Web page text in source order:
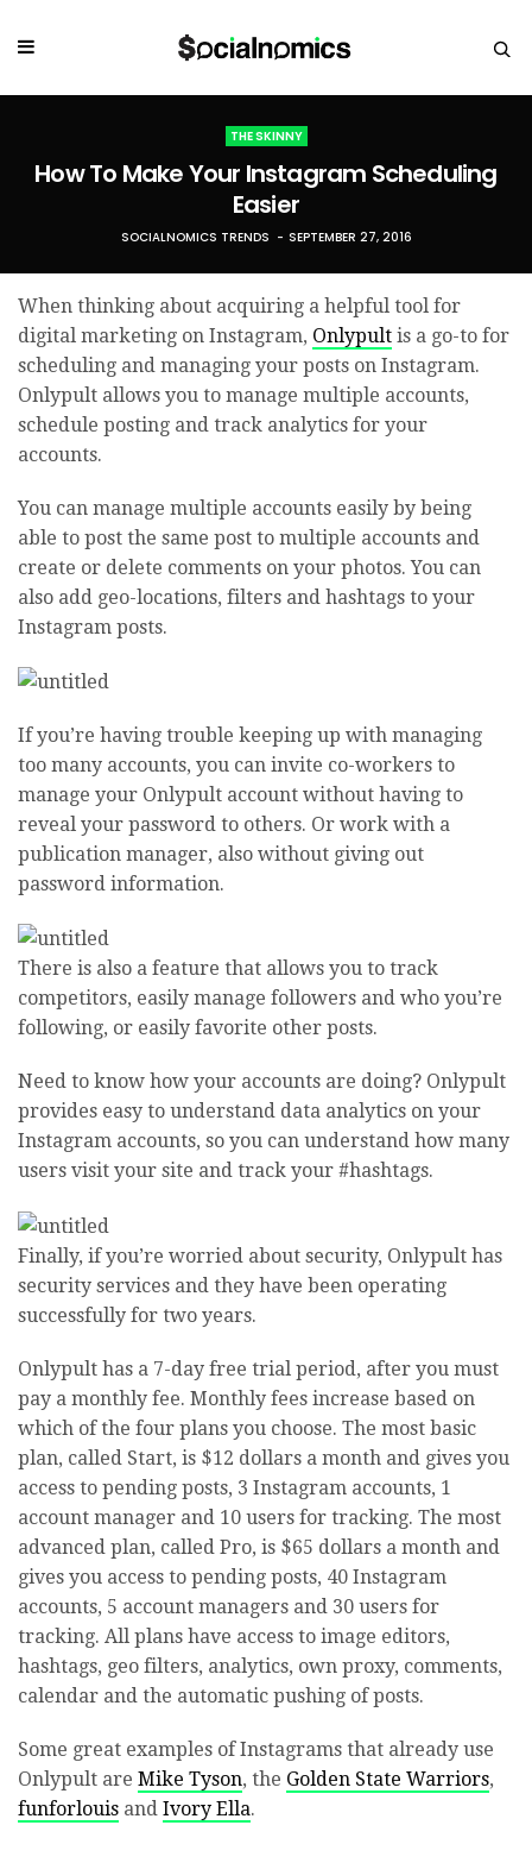
THE SKINNY
How To Make Your Instagram Scheduling
Easier
SOCIALNOMICS TRENDS SEPTEMBER 27, 2016
When thinking about acquiring a helpful tool for
digital marketing on Instagram, Onlypult is a go-to for
scheduling and managing your posts on Instagram.
Onlypult allows you to manage multiple accounts,
schedule posting and track analytics for your
accounts.
You can manage multiple accounts easily by being
able to post the same post to multiple accounts and
create or delete comments on your photos. You can
also add geo-locations, filters and hashtags to your
Instagram posts.
If you’re having trouble keeping up with managing
too many accounts, you can invite co-workers to
manage your Onlypult account without having to
reveal your password to others. Or work with a
publication manager, also without giving out
password information.
There is also a feature that allows you to track
competitors, easily manage followers and who you’re
following, or easily favorite other posts.
Need to know how your accounts are doing? Onlypult
provides easy to understand data analytics on your
Instagram accounts, so you can understand how many
users visit your site and track your #hashtags.
Finally, if you’re worried about security, Onlypult has
security services and they have been operating
successfully for two years.
Onlypult has a 7-day free trial period, after you must
pay a monthly fee. Monthly fees increase based on
which of the four plans you choose. The most basic
plan, called Start, is $12 dollars a month and gives you
access to pending posts, 3 Instagram accounts, 1
account manager and 10 users for tracking. The most
advanced plan, called Pro, is $65 dollars a month and
gives you access to pending posts, 40 Instagram
accounts, 5 account managers and 30 users for
tracking. All plans have access to image editors,
hashtags, geo filters, analytics, own proxy, comments,
calendar and the automatic pushing of posts.
Some great examples of Instagrams that already use
Onlypult are Mike Tyson, the Golden State Warriors,
funforlouis and Ivory Ella.